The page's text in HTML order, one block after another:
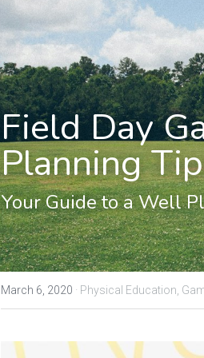
Field Day
Planning
Your Guide to a Well
March 6, 2020 · Physical Education,